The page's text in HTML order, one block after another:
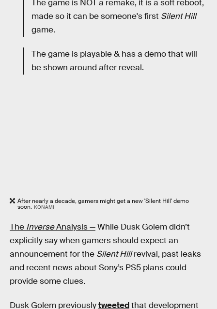
The game is NOT a remake, it is a soft reboot,
made so it can be someone's first Silent Hill
game.
The game is playable & has a demo that will
be shown around after reveal.
After nearly a decade, gamers might get a new 'Silent Hill' demo
soon. KONAMI
The InverseAnalysis —While Dusk Golem didn’t
explicitly say when gamers should expect an
announcement for the Silent Hillrevival, past leaks
and recent news about Sony’s PS5 plans could
provide some clues.
Dusk Golem previouslytweetedthat development